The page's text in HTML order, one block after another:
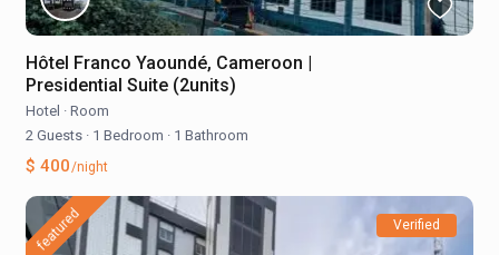
Hôtel Franco Yaoundé, Cameroon |
Presidential Suite (2units)
Hotel · Room
2 Guests · 1 Bedroom · 1 Bathroom
$ 400/night
featured Verified